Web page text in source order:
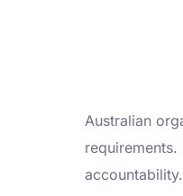
Australian
accountability.